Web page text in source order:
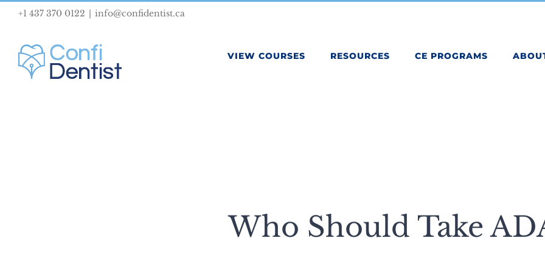
Skip
content
+1 437 370 0122 | info@confidentist.ca
VIEW COURSES RESOURCES CE PROGRAMS
Who Should Take